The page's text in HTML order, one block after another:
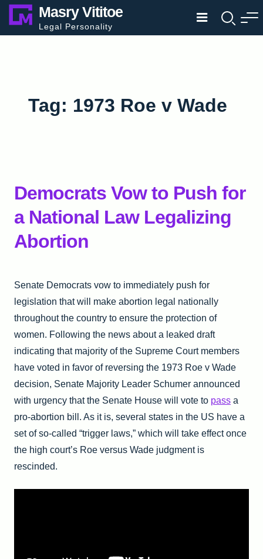
Skip
Masry Vititoe
Legal Personality
Tag: 1973 Roe v Wade
Democrats Vow to Push for
a National Law Legalizing
Abortion
Senate Democrats vow to immediately push for
legislation that will make abortion legal nationally
throughout the country to ensure the protection of
women. Following the news about a leaked draft
indicating that majority of the Supreme Court members
have voted in favor of reversing the 1973 Roe v Wade
decision, Senate Majority Leader Schumer announced
with urgency that the Senate House will vote to pass a
pro-abortion bill. As it is, several states in the US have a
set of so-called “trigger laws,” which will take effect once
the high court’s Roe versus Wade judgment is
rescinded.